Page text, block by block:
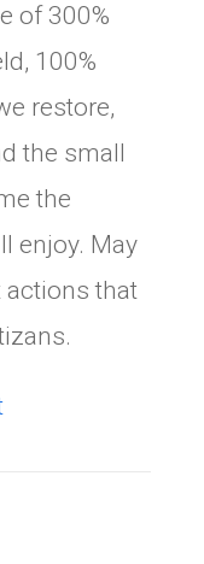
of 300%
100%
restore,
the small
the
enjoy. May
that